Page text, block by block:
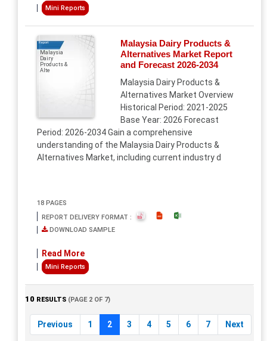
Mini Reports
Report
Malaysia
Dairy
Products &
Alte
Malaysia Dairy Products &
Alternatives Market Report
and Forecast 2026-2034
Malaysia Dairy Products &
Alternatives Market Overview
Historical Period: 2021-2025
Base Year: 2026 Forecast
Period: 2026-2034 Gain a comprehensive
understanding of the Malaysia Dairy Products &
Alternatives Market, including current industry d
18 PAGES
REPORT DELIVERY FORMAT :
DOWNLOAD SAMPLE
Read More
Mini Reports
10 RESULTS (PAGE 2 OF 7)
Previous 1 2 3 4 5 6 7 Next